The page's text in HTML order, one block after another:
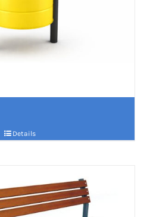
Details